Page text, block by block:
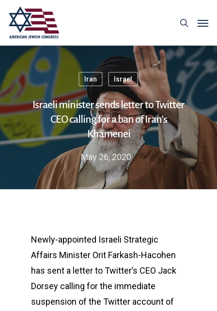
Iran Israel
Israeli minister sends letter to Twitter
CEO calling for a ban of Iran’s
Khamenei
May 26, 2020
Newly-appointed Israeli Strategic
Affairs Minister Orit Farkash-Hacohen
has sent a letter to Twitter’s CEO Jack
Dorsey calling for the immediate
suspension of the Twitter account of